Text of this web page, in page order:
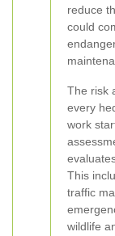
reduce
could
The risk
every
work
This
traffic
wildlife